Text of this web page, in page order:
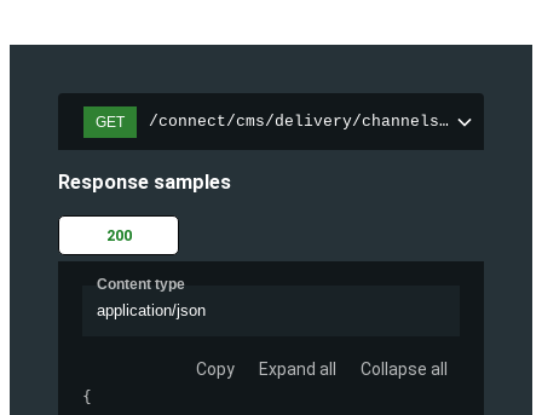
GET /connect/cms/delivery/channels/
Response samples
200
Content type
application/json
Copy Expand all Collapse all
{